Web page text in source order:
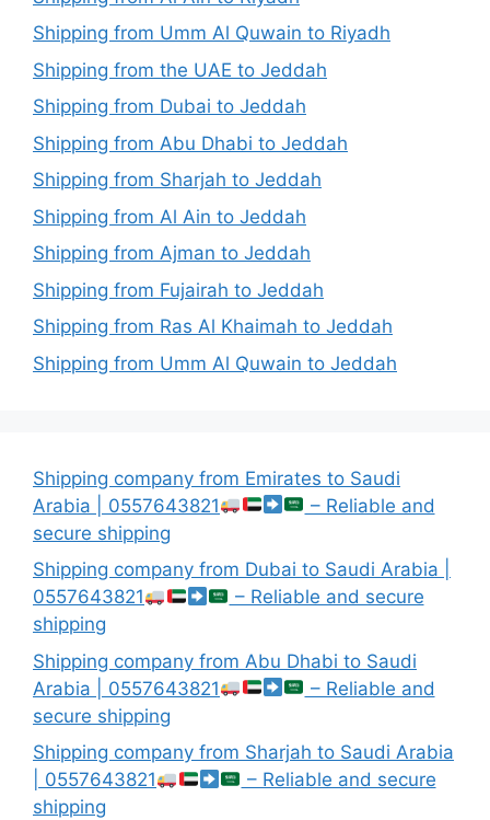
Shipping from Umm Al Quwain to Riyadh
Shipping from the UAE to Jeddah
Shipping from Dubai to Jeddah
Shipping from Abu Dhabi to Jeddah
Shipping from Sharjah to Jeddah
Shipping from Al Ain to Jeddah
Shipping from Ajman to Jeddah
Shipping from Fujairah to Jeddah
Shipping from Ras Al Khaimah to Jeddah
Shipping from Umm Al Quwain to Jeddah
Shipping company from Emirates to Saudi
Arabia | 0557643821
– Reliable and
secure shipping
Shipping company from Dubai to Saudi Arabia |
0557643821
– Reliable and secure
shipping
Shipping company from Abu Dhabi to Saudi
Arabia | 0557643821
– Reliable and
secure shipping
Shipping company from Sharjah to Saudi Arabia
| 0557643821
– Reliable and secure
shipping